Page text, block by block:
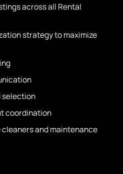
across all Rental
strategy to maximize
selection
coordination
and maintenance